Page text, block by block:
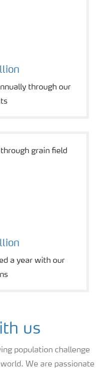
through our
a year with our
us
population challenge
We are passionate